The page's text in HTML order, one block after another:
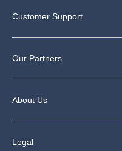
Customer Support
Our Partners
About Us
Legal